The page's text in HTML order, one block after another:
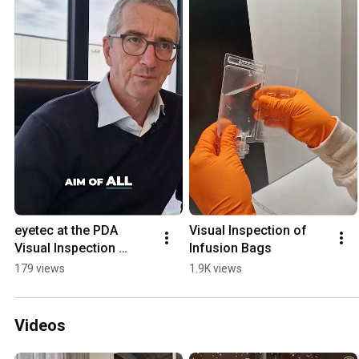
eyetec at the PDA
Visual Inspection
Forum 2025
179 views
Visual Inspection of
Infusion Bags
1.9K views
Videos